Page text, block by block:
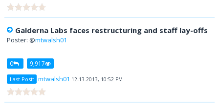
Galderna Labs faces restructuring and staff lay-offs
Poster: @mtwalsh01
0 9,917
Last Post: mtwalsh01 12-13-2013, 10:52 PM